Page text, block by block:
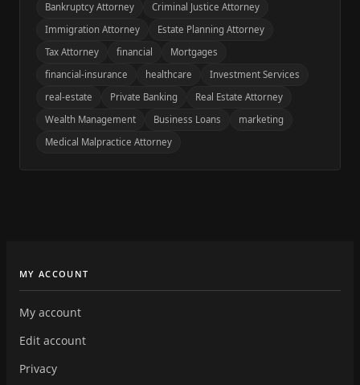
Bankruptcy Attorney
Criminal Justice Attorney
Immigration Attorney
Estate Planning Attorney
Tax Attorney
financial
Mortgages
financial-insurance
healthcare
Investment Services
real-estate
Private Banking
Real Estate Attorney
Wealth Management
Business Loans
marketing
Medical Malpractice Attorney
MY ACCOUNT
My account
Edit account
Privacy